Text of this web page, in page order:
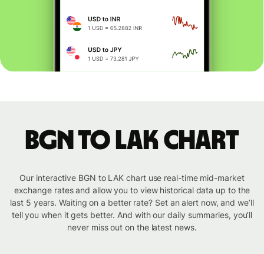
BGN to LAK chart
Our interactive BGN to LAK chart use real-time mid-market
exchange rates and allow you to view historical data up to the
last 5 years. Waiting on a better rate? Set an alert now, and we’ll
tell you when it gets better. And with our daily summaries, you’ll
never miss out on the latest news.